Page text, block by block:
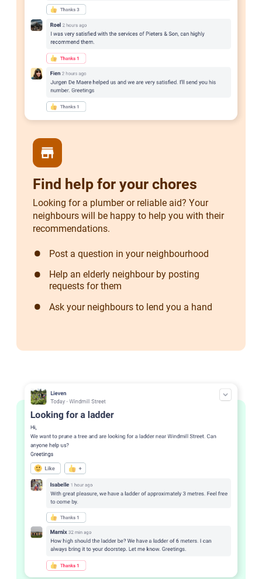
store
Find help for your chores
Looking for a plumber or reliable aid? Your
neighbours will be happy to help you with their
recommendations.
Post a question in your neighbourhood
Help an elderly neighbour by posting
requests for them
Ask your neighbours to lend you a hand